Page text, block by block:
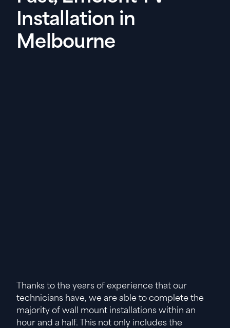
Installation in
Melbourne
Thanks to the years of experience that our
technicians have, we are able to complete the
majority of wall mount installations within an
hour and a half. This not only includes the